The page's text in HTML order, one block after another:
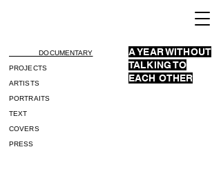
DOCUMENTARY
PROJECTS
ARTISTS
PORTRAITS
TEXT
COVERS
PRESS
A YEAR WITHOUT
TALKING TO
EACH OTHER